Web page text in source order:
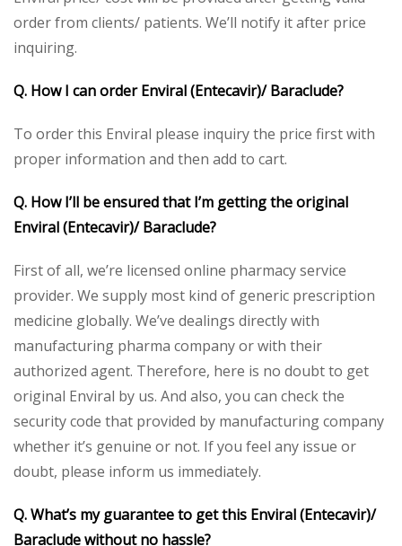
order from clients/ patients. We’ll notify it after price
inquiring.
Q. How I can order Enviral (Entecavir)/ Baraclude?
To order this Enviral please inquiry the price first with
proper information and then add to cart.
Q. How I’ll be ensured that I’m getting the original
Enviral (Entecavir)/ Baraclude?
First of all, we’re licensed online pharmacy service
provider. We supply most kind of generic prescription
medicine globally. We’ve dealings directly with
manufacturing pharma company or with their
authorized agent. Therefore, here is no doubt to get
original Enviral by us. And also, you can check the
security code that provided by manufacturing company
whether it’s genuine or not. If you feel any issue or
doubt, please inform us immediately.
Q. What’s my guarantee to get this Enviral (Entecavir)/
Baraclude without no hassle?